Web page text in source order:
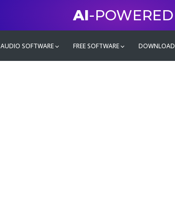
AI-POWERED
AUDIO SOFTWARE FREE SOFTWARE DOWNLOAD